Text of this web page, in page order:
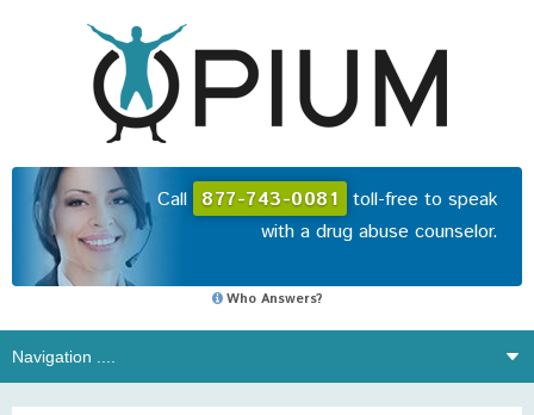
Call 877-743-0081 toll-free to speak
with a drug abuse counselor.
Who Answers?